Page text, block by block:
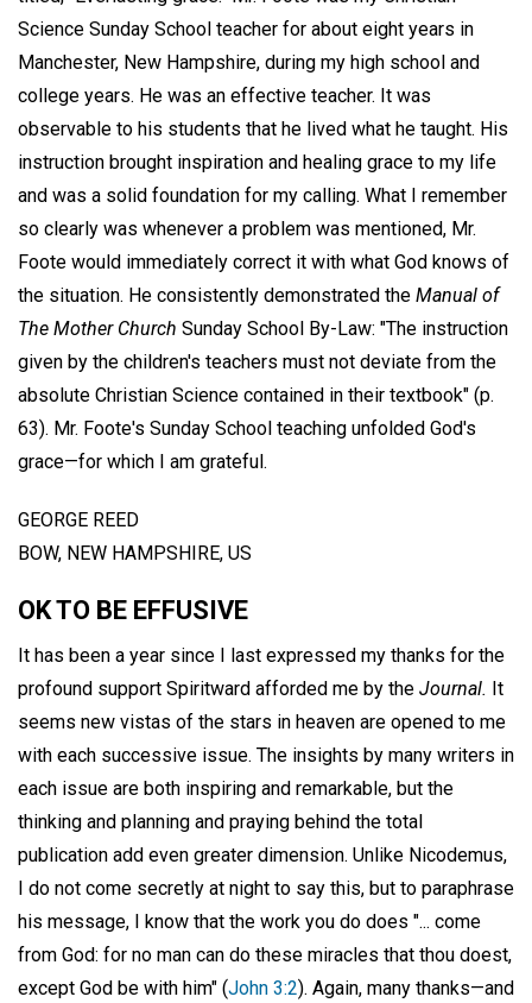
Science Sunday School teacher for about eight years in
Manchester, New Hampshire, during my high school and
college years. He was an effective teacher. It was
observable to his students that he lived what he taught. His
instruction brought inspiration and healing grace to my life
and was a solid foundation for my calling. What I remember
so clearly was whenever a problem was mentioned, Mr.
Foote would immediately correct it with what God knows of
the situation. He consistently demonstrated the Manual of
The Mother Church Sunday School By-Law: "The instruction
given by the children's teachers must not deviate from the
absolute Christian Science contained in their textbook" (p.
63). Mr. Foote's Sunday School teaching unfolded God's
grace—for which I am grateful.
GEORGE REED
BOW, NEW HAMPSHIRE, US
OK TO BE EFFUSIVE
It has been a year since I last expressed my thanks for the
profound support Spiritward afforded me by the Journal. It
seems new vistas of the stars in heaven are opened to me
with each successive issue. The insights by many writers in
each issue are both inspiring and remarkable, but the
thinking and planning and praying behind the total
publication add even greater dimension. Unlike Nicodemus,
I do not come secretly at night to say this, but to paraphrase
his message, I know that the work you do does "... come
from God: for no man can do these miracles that thou doest,
except God be with him" (John 3:2). Again, many thanks—and